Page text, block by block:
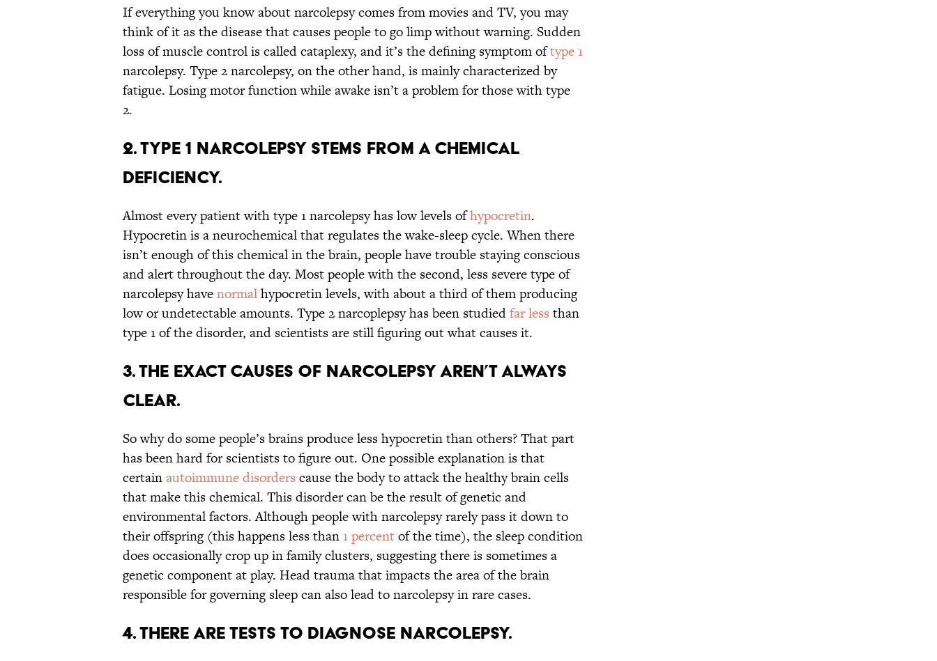
If everything you know about narcolepsy comes from movies and TV, you may
think of it as the disease that causes people to go limp without warning. Sudden
loss of muscle control is called cataplexy, and it’s the defining symptom oftype 1
narcolepsy. Type 2 narcolepsy, on the other hand, is mainly characterized by
fatigue. Losing motor function while awake isn’t a problem for those with type
2.
2. Type 1 narcolepsy stems from a chemical
deficiency.
Almost every patient with type 1 narcolepsy has low levels ofhypocretin.
Hypocretin is a neurochemical that regulates the wake-sleep cycle. When there
isn’t enough of this chemical in the brain, people have trouble staying conscious
and alert throughout the day. Most people with the second, less severe type of
narcolepsy havenormalhypocretin levels, with about a third of them producing
low or undetectable amounts. Type 2 narcoplepsy has been studiedfar less than
type 1 of the disorder, and scientists are still figuring out what causes it.
3. The exact causes of narcolepsy aren’t always
clear.
So why do some people’s brains produce less hypocretin than others? That part
has been hard for scientists to figure out. One possible explanation is that
certainautoimmune disorders cause the body to attack the healthy brain cells
that make this chemical. This disorder can be the result of genetic and
environmental factors. Although people with narcolepsy rarely pass it down to
their offspring (this happens less than 1 percentof the time), the sleep condition
does occasionally crop up in family clusters, suggesting there is sometimes a
genetic component at play. Head trauma that impacts the area of the brain
responsible for governing sleep can also lead to narcolepsy in rare cases.
4. There are tests to diagnose narcolepsy.